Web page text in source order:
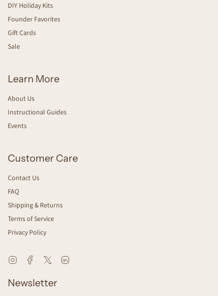
DIY Holiday Kits
Founder Favorites
Gift Cards
Sale
Learn More
About Us
Instructional Guides
Events
Customer Care
Contact Us
FAQ
Shipping & Returns
Terms of Service
Privacy Policy
Newsletter
InstagramFacebookTwitter